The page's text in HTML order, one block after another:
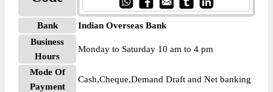
Bank
Indian Overseas Bank
Business
Hours
Monday to Saturday 10 am to 4 pm
Mode Of
Payment
Cash,Cheque,Demand Draft and Net banking